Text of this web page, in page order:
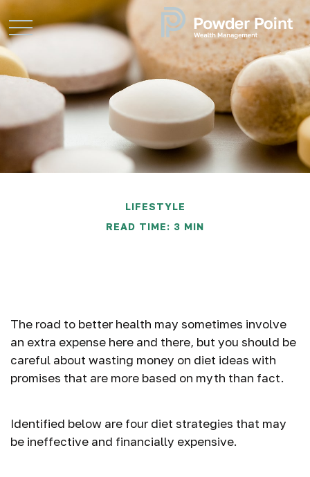
LIFESTYLE
READ TIME: 3 MIN
The road to better health may sometimes involve
an extra expense here and there, but you should be
careful about wasting money on diet ideas with
promises that are more based on myth than fact.
Identified below are four diet strategies that may
be ineffective and financially expensive.